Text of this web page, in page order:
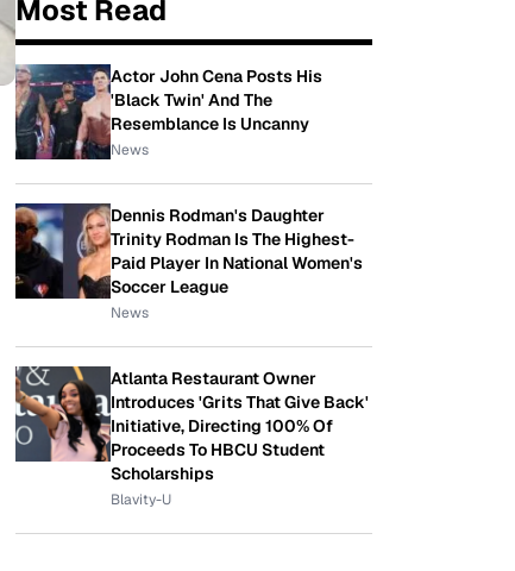
Most Read
Actor John Cena Posts His
'Black Twin' And The
Resemblance Is Uncanny
News
Dennis Rodman's Daughter
Trinity Rodman Is The Highest-
Paid Player In National Women's
Soccer League
News
Atlanta Restaurant Owner
Introduces 'Grits That Give Back'
Initiative, Directing 100% Of
Proceeds To HBCU Student
Scholarships
Blavity-U